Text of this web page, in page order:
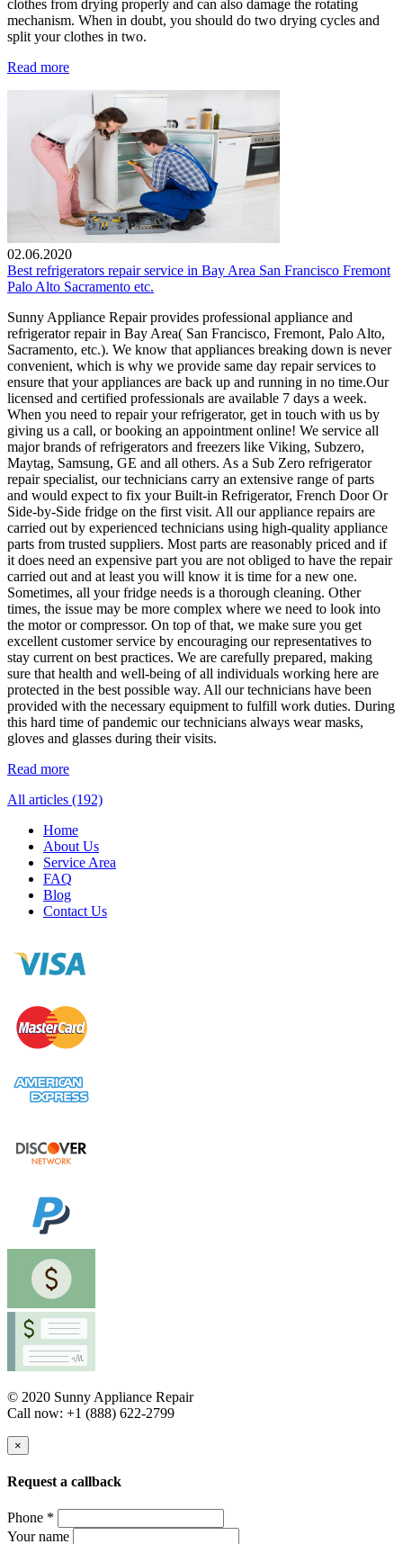
clothes from drying properly and can also damage the rotating
mechanism. When in doubt, you should do two drying cycles and
split your clothes in two.
Read more
02.06.2020
Best refrigerators repair service in Bay Area San Francisco Fremont
Palo Alto Sacramento etc.
Sunny Appliance Repair provides professional appliance and
refrigerator repair in Bay Area( San Francisco, Fremont, Palo Alto,
Sacramento, etc.). We know that appliances breaking down is never
convenient, which is why we provide same day repair services to
ensure that your appliances are back up and running in no time.Our
licensed and certified professionals are available 7 days a week.
When you need to repair your refrigerator, get in touch with us by
giving us a call, or booking an appointment online! We service all
major brands of refrigerators and freezers like Viking, Subzero,
Maytag, Samsung, GE and all others. As a Sub Zero refrigerator
repair specialist, our technicians carry an extensive range of parts
and would expect to fix your Built-in Refrigerator, French Door Or
Side-by-Side fridge on the first visit. All our appliance repairs are
carried out by experienced technicians using high-quality appliance
parts from trusted suppliers. Most parts are reasonably priced and if
it does need an expensive part you are not obliged to have the repair
carried out and at least you will know it is time for a new one.
Sometimes, all your fridge needs is a thorough cleaning. Other
times, the issue may be more complex where we need to look into
the motor or compressor. On top of that, we make sure you get
excellent customer service by encouraging our representatives to
stay current on best practices. We are carefully prepared, making
sure that health and well-being of all individuals working here are
protected in the best possible way. All our technicians have been
provided with the necessary equipment to fulfill work duties. During
this hard time of pandemic our technicians always wear masks,
gloves and glasses during their visits.
Read more
All articles (192)
Home
About Us
Service Area
FAQ
Blog
Contact Us
© 2020 Sunny Appliance Repair
Call now: +1 (888) 622-2799
×
Request a callback
Phone *
Your name